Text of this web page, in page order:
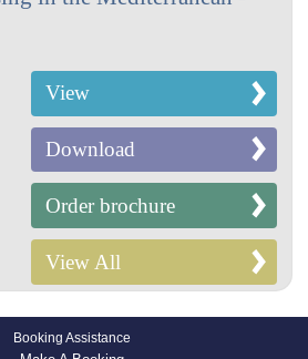
View
Download
Order brochure
View All
Booking Assistance